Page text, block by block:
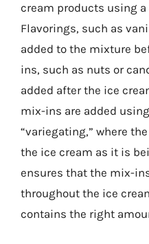
cream products using
Flavorings, such as
added to the mixture
ins, such as nuts or
added after the ice
mix-ins are added
“variegating,” where
the ice cream as it is
ensures that the mix-
throughout the ice
contains the right